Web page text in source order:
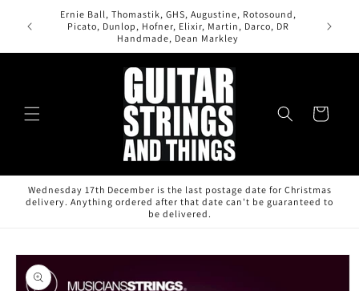
Skip to
content
Ernie Ball, Thomastik, GHS, Augustine, Rotosound,
Picato, Dunlop, Hofner, Elixir, Martin, Darco, DR
Handmade, Dean Markley
All
Cart
Wednesday 17th December is the last postage date for Christmas
delivery. Anything ordered after that date can't be guaranteed to
be delivered.
Skip to
product
information